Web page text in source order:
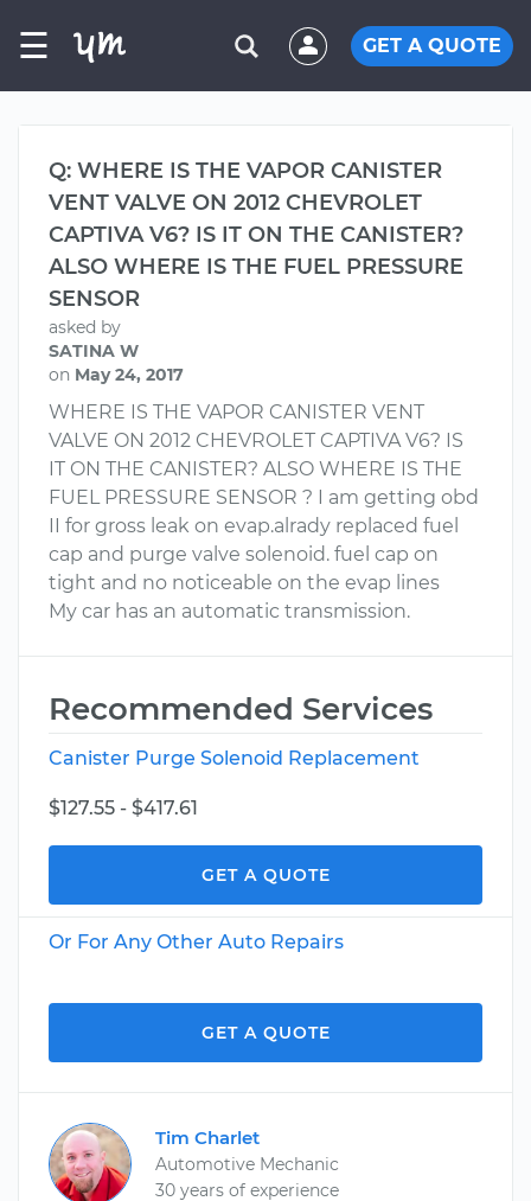
☰ GET A QUOTE
Q: WHERE IS THE VAPOR CANISTER
VENT VALVE ON 2012 CHEVROLET
CAPTIVA V6? IS IT ON THE CANISTER?
ALSO WHERE IS THE FUEL PRESSURE
SENSOR
asked by
SATINA W
on May 24, 2017
WHERE IS THE VAPOR CANISTER VENT
VALVE ON 2012 CHEVROLET CAPTIVA V6? IS
IT ON THE CANISTER? ALSO WHERE IS THE
FUEL PRESSURE SENSOR ? I am getting obd
II for gross leak on evap.alrady replaced fuel
cap and purge valve solenoid. fuel cap on
tight and no noticeable on the evap lines
My car has an automatic transmission.
Recommended Services
Canister Purge Solenoid Replacement
$127.55 - $417.61
GET A QUOTE
Or For Any Other Auto Repairs
GET A QUOTE
Tim Charlet
Automotive Mechanic
30 years of experience